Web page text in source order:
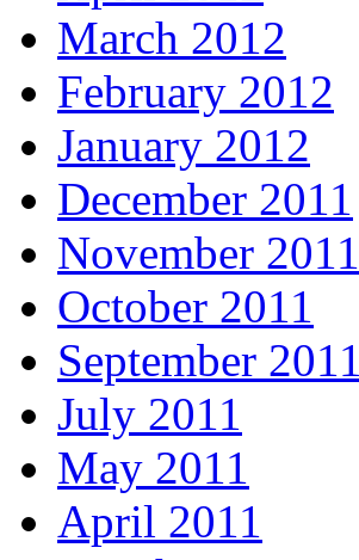
March 2012
February 2012
January 2012
December 2011
November 2011
October 2011
September 2011
July 2011
May 2011
April 2011